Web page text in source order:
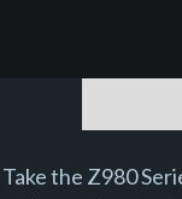
the Z980